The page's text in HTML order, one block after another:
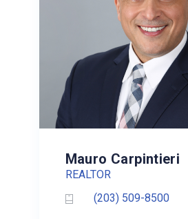
Mauro Carpintieri
REALTOR
(203) 509-8500